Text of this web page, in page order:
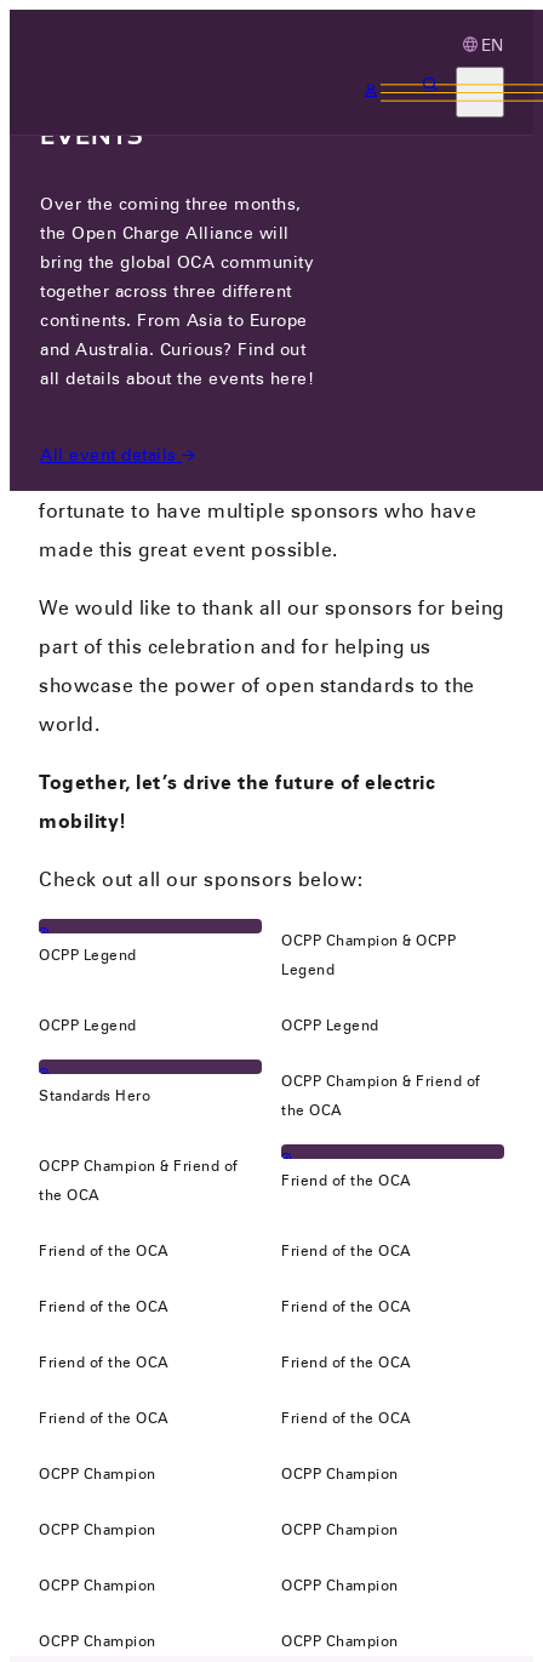
EN
OCA 10 YEAR ANNIVERSARY
SPONSORSHIP
OCA 10TH ANNIVERSARY PARTY!
ANNIVERSARY SPONSORSHIP
fortunate to have multiple sponsors who have
made this great event possible.
We would like to thank all our sponsors for being
part of this celebration and for helping us
showcase the power of open standards to the
world.
Together, let’s drive the future of electric
mobility!
Check out all our sponsors below:
OCPP Legend
OCPP Champion & OCPP
Legend
OCPP Legend OCPP Legend
Standards Hero
OCPP Champion & Friend of
the OCA
OCPP Champion & Friend of
the OCA
Friend of the OCA
Friend of the OCA Friend of the OCA
Friend of the OCA Friend of the OCA
Friend of the OCA Friend of the OCA
Friend of the OCA Friend of the OCA
OCPP Champion OCPP Champion
OCPP Champion OCPP Champion
OCPP Champion OCPP Champion
OCPP Champion OCPP Champion
EVENTS
Over the coming three months,
the Open Charge Alliance will
bring the global OCA community
together across three different
continents. From Asia to Europe
and Australia. Curious? Find out
all details about the events here!
All event details